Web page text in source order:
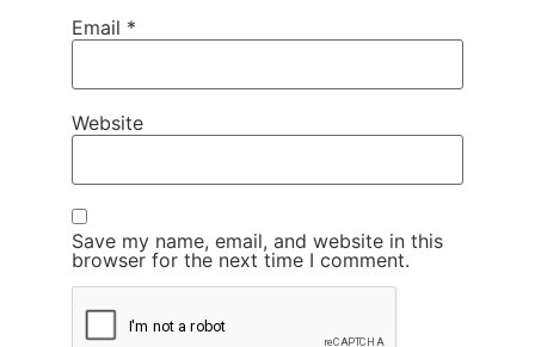
Email *
Website
Save my name, email, and website in this
browser for the next time I comment.